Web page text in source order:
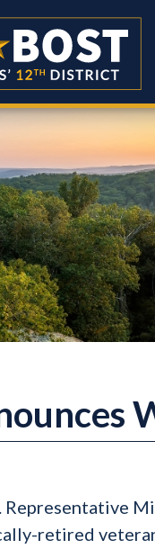
Representative
retired